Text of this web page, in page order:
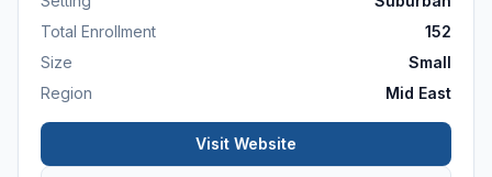
Total Enrollment
152
Size
Small
Region
Mid East
Visit Website